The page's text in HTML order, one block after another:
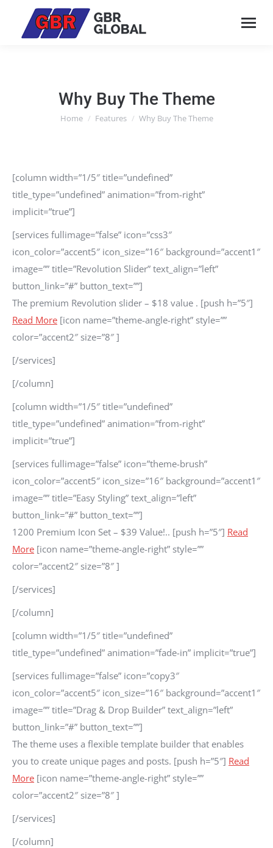
Why Buy The Theme
You are here:
Home Features Why Buy The Theme
[column width=”1/5″ title=”undefined”
title_type=”undefined” animation=”from-right”
implicit=”true”]
[services fullimage=”false” icon=”css3″
icon_color=”accent5″ icon_size=”16″ background=”accent1″
image=”” title=”Revolution Slider” text_align=”left”
button_link=”#” button_text=””]
The premium Revolution slider – $18 value . [push h=”5″]
Read More [icon name=”theme-angle-right” style=””
color=”accent2″ size=”8″ ]
[/services]
[/column]
[column width=”1/5″ title=”undefined”
title_type=”undefined” animation=”from-right”
implicit=”true”]
[services fullimage=”false” icon=”theme-brush”
icon_color=”accent5″ icon_size=”16″ background=”accent1″
image=”” title=”Easy Styling” text_align=”left”
button_link=”#” button_text=””]
1200 Premium Icon Set – $39 Value!.. [push h=”5″] Read
More [icon name=”theme-angle-right” style=””
color=”accent2″ size=”8″ ]
[/services]
[/column]
[column width=”1/5″ title=”undefined”
title_type=”undefined” animation=”fade-in” implicit=”true”]
[services fullimage=”false” icon=”copy3″
icon_color=”accent5″ icon_size=”16″ background=”accent1″
image=”” title=”Drag & Drop Builder” text_align=”left”
button_link=”#” button_text=””]
The theme uses a flexible template builder that enables
you to create unique pages and posts. [push h=”5″] Read
More [icon name=”theme-angle-right” style=””
color=”accent2″ size=”8″ ]
[/services]
[/column]